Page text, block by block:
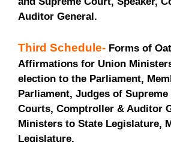
Auditor General.
Third Schedule- Forms of
Affirmations for Union
election to the Parliament,
Parliament, Judges of
Courts, Comptroller & Auditor
Ministers to State Legislature,
Legislature.